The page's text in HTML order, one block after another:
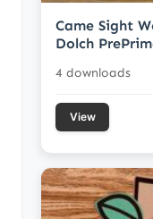
Came Sight
Dolch
4 downloads
View